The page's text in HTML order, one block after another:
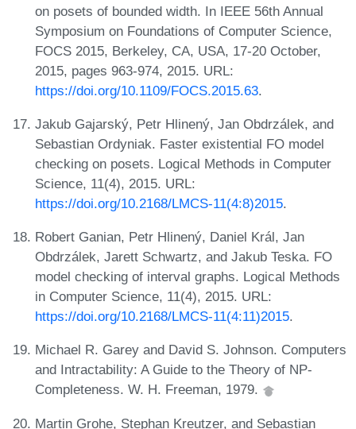
on posets of bounded width. In IEEE 56th Annual
Symposium on Foundations of Computer Science,
FOCS 2015, Berkeley, CA, USA, 17-20 October,
2015, pages 963-974, 2015. URL:
https://doi.org/10.1109/FOCS.2015.63.
Jakub Gajarský, Petr Hlinený, Jan Obdrzálek, and
Sebastian Ordyniak. Faster existential FO model
checking on posets. Logical Methods in Computer
Science, 11(4), 2015. URL:
https://doi.org/10.2168/LMCS-11(4:8)2015.
Robert Ganian, Petr Hlinený, Daniel Král, Jan
Obdrzálek, Jarett Schwartz, and Jakub Teska. FO
model checking of interval graphs. Logical Methods
in Computer Science, 11(4), 2015. URL:
https://doi.org/10.2168/LMCS-11(4:11)2015.
Michael R. Garey and David S. Johnson. Computers
and Intractability: A Guide to the Theory of NP-
Completeness. W. H. Freeman, 1979.
Martin Grohe, Stephan Kreutzer, and Sebastian